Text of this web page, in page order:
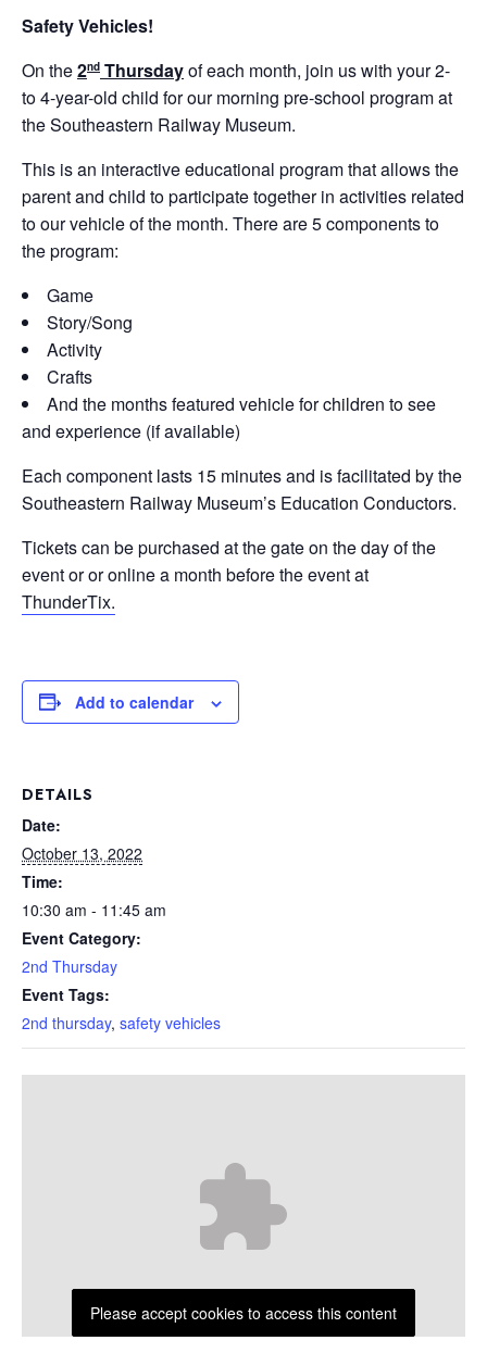
Safety Vehicles!
On the2nd Thursdayof each month, join us with your 2-
to 4-year-old child for our morning pre-school program at
the Southeastern Railway Museum.
This is an interactive educational program that allows the
parent and child to participate together in activities related
to our vehicle of the month. There are 5 components to
the program:
Game
Story/Song
Activity
Crafts
And the months featured vehicle for children to see
and experience (if available)
Each component lasts 15 minutes and is facilitated by the
Southeastern Railway Museum’s Education Conductors.
Tickets can be purchased at the gate on the day of the
event or or online a month before the event at
ThunderTix.
Add to calendar
DETAILS
Date:
October 13, 2022
Time:
10:30 am - 11:45 am
Event Category:
2nd Thursday
Event Tags:
2nd thursday, safety vehicles
Please accept cookies to access this content